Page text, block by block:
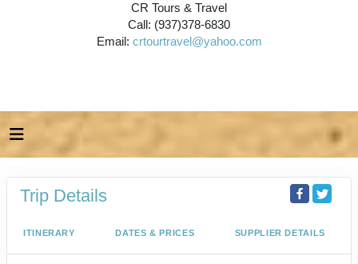
CR Tours & Travel
Call: (937)378-6830
Email: crtourtravel@yahoo.com
Trip Details
ITINERARY DATES & PRICES SUPPLIER DETAILS